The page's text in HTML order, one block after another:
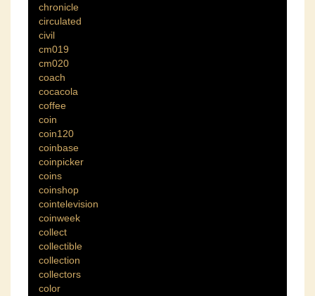
chronicle
circulated
civil
cm019
cm020
coach
cocacola
coffee
coin
coin120
coinbase
coinpicker
coins
coinshop
cointelevision
coinweek
collect
collectible
collection
collectors
color